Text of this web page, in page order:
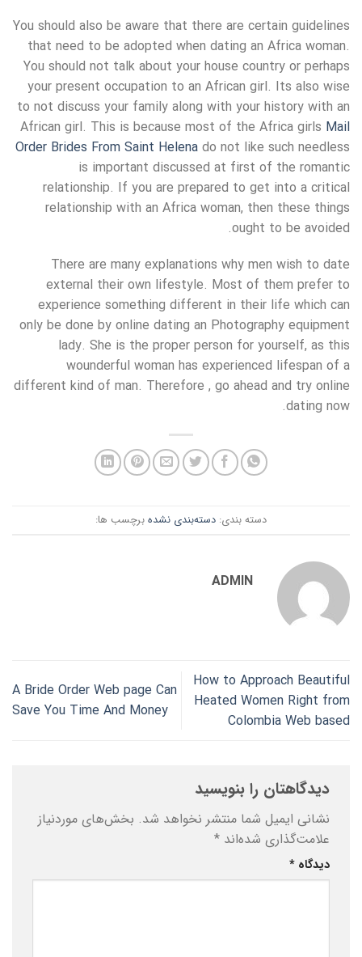
You should also be aware that there are certain guidelines
that need to be adopted when dating an Africa woman.
You should not talk about your house country or perhaps
your present occupation to an African girl. Its also wise
to not discuss your family along with your history with an
African girl. This is because most of the Africa girls Mail
Order Brides From Saint Helena do not like such needless
is important discussed at first of the romantic
relationship. If you are prepared to get into a critical
relationship with an Africa woman, then these things
ought to be avoided.
There are many explanations why men wish to date
external their own lifestyle. Most of them prefer to
experience something different in their life which can
only be done by online dating an Photography equipment
lady. She is the proper person for yourself, as this
wounderful woman has experienced lifespan of a
different kind of man. Therefore , go ahead and try online
dating now.
دسته بندی: دسته‌بندی نشده برچسب ها:
ADMIN
How to Approach Beautiful
Heated Women Right from
Colombia Web based
A Bride Order Web page Can
Save You Time And Money
دیدگاهتان را بنویسید
نشانی ایمیل شما منتشر نخواهد شد. بخش‌های موردنیاز
علامت‌گذاری شده‌اند *
دیدگاه *